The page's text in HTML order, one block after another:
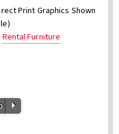
Print Graphics Shown
Rental Furniture
P